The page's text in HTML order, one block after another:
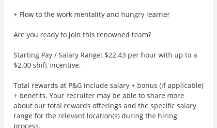
+ Flow to the work mentality and hungry learner
Are you ready to join this renowned team?
Starting Pay / Salary Range: $22.43 per hour with up to a
$2.00 shift incentive.
Total rewards at P&G include salary + bonus (if applicable)
+ benefits. Your recruiter may be able to share more
about our total rewards offerings and the specific salary
range for the relevant location(s) during the hiring
process.